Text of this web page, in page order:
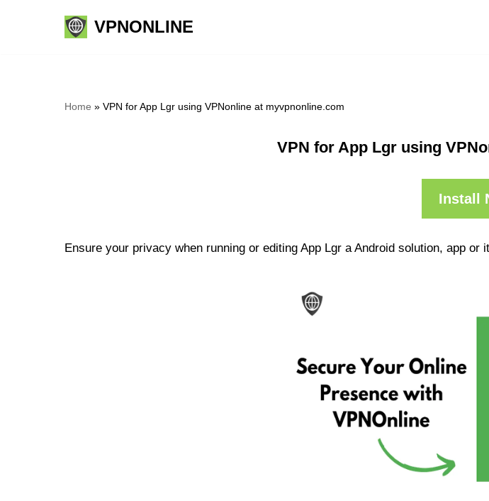
VPNONLINE
Home » VPN for App Lgr using VPNonline at myvpnonline.com
VPN for App Lgr using
Install
Ensure your privacy when running or editing App Lgr a Android solution, app or